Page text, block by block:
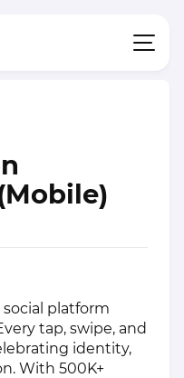
social platform
tap, swipe, and
identity,
With 500K+